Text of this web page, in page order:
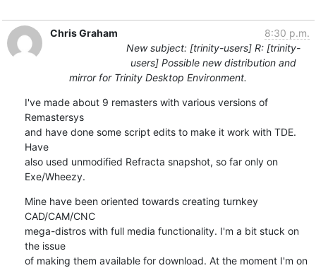
Chris Graham
8:30 p.m.
New subject: [trinity-users] R: [trinity-
users] Possible new distribution and
mirror for Trinity Desktop Environment.
I've made about 9 remasters with various versions of
Remastersys
and have done some script edits to make it work with TDE.
Have
also used unmodified Refracta snapshot, so far only on
Exe/Wheezy.
Mine have been oriented towards creating turnkey
CAD/CAM/CNC
mega-distros with full media functionality. I'm a bit stuck on
the issue
of making them available for download. At the moment I'm on